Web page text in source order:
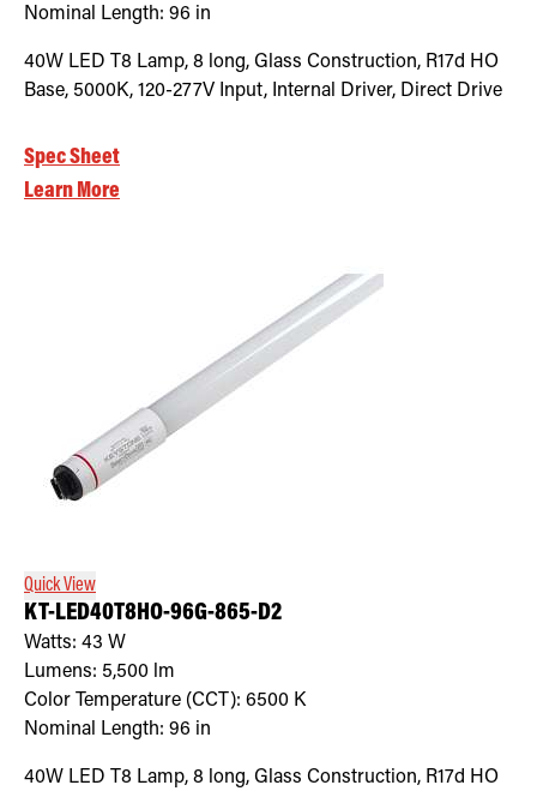
Nominal Length: 96 in
40W LED T8 Lamp, 8 long, Glass Construction, R17d HO
Base, 5000K, 120-277V Input, Internal Driver, Direct Drive
Spec Sheet
Learn More
Quick View
KT-LED40T8HO-96G-865-D2
Watts: 43 W
Lumens: 5,500 lm
Color Temperature (CCT): 6500 K
Nominal Length: 96 in
40W LED T8 Lamp, 8 long, Glass Construction, R17d HO